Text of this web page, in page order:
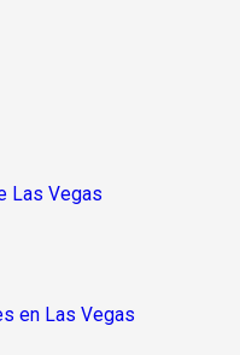
Las Vegas
en Las Vegas